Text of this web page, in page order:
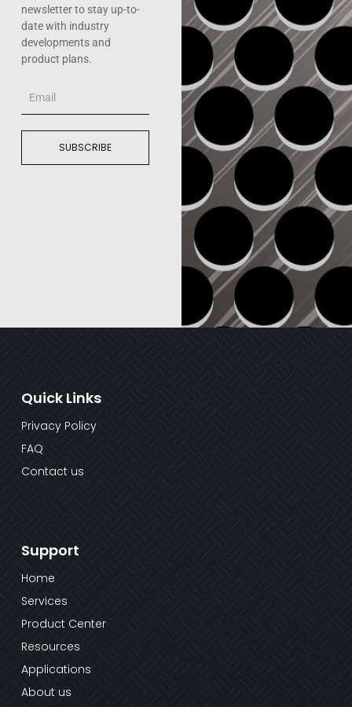
newsletter to stay up-to-
date with industry
developments and
product plans.
SUBSCRIBE
Quick Links
Privacy Policy
FAQ
Contact us
Support
Home
Services
Product Center
Resources
Applications
About us